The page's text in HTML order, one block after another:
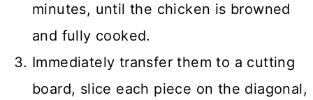
minutes, until the chicken is browned
and fully cooked.
Immediately transfer them to a cutting
board, slice each piece on the diagonal,